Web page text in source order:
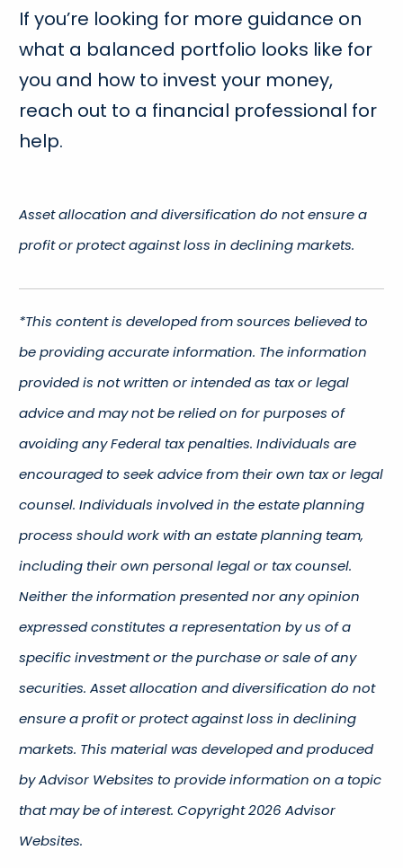
If you’re looking for more guidance on
what a balanced portfolio looks like for
you and how to invest your money,
reach out to a financial professional for
help.
Asset allocation and diversification do not ensure a
profit or protect against loss in declining markets.
*This content is developed from sources believed to
be providing accurate information. The information
provided is not written or intended as tax or legal
advice and may not be relied on for purposes of
avoiding any Federal tax penalties. Individuals are
encouraged to seek advice from their own tax or legal
counsel. Individuals involved in the estate planning
process should work with an estate planning team,
including their own personal legal or tax counsel.
Neither the information presented nor any opinion
expressed constitutes a representation by us of a
specific investment or the purchase or sale of any
securities. Asset allocation and diversification do not
ensure a profit or protect against loss in declining
markets. This material was developed and produced
by Advisor Websites to provide information on a topic
that may be of interest. Copyright 2026 Advisor
Websites.